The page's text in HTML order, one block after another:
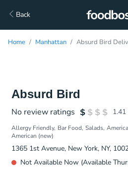
Back
Home Manhattan Absurd Bird
Absurd Bird
No review ratings 1.41
Allergy Friendly Bar Food Salads
American (new)
1365 1st Avenue, New York, NY,
Not Available Now (Available